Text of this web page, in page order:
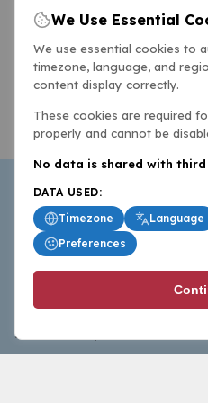
BasketballAll.com provides
commentary from the
follow the sport at all levels.
We Use Essential
We use essential cookies to
timezone, language, and
content display correctly.
These cookies are required
properly and cannot be
No data is shared with
DATA USED:
Timezone
Language
Preferences